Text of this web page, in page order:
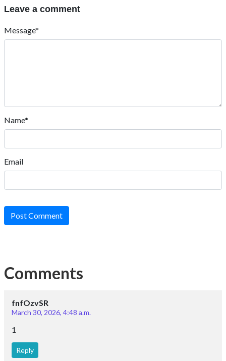
Leave a comment
Message*
Name*
Email
Post Comment
Comments
fnfOzvSR
March 30, 2026, 4:48 a.m.
1
Reply